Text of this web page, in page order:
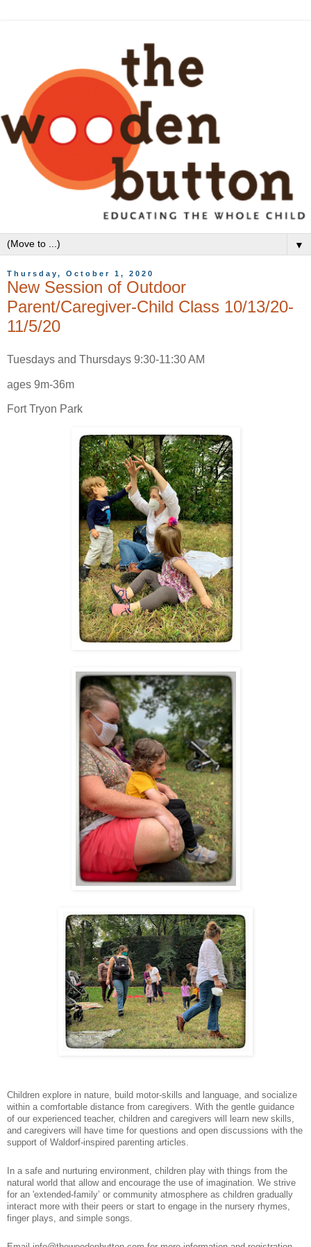
▼
Thursday, October 1, 2020
New Session of Outdoor
Parent/Caregiver-Child Class 10/13/20-
11/5/20
Tuesdays and Thursdays 9:30-11:30 AM
ages 9m-36m
Fort Tryon Park
Children explore in nature, build motor-skills and language, and socialize
within a comfortable distance from caregivers. With the gentle guidance
of our experienced teacher, children and caregivers will learn new skills,
and caregivers will have time for questions and open discussions with the
support of Waldorf-inspired parenting articles.
In a safe and nurturing environment, children play with things from the
natural world that allow and encourage the use of imagination. We strive
for an 'extended-family’ or community atmosphere as children gradually
interact more with their peers or start to engage in the nursery rhymes,
finger plays, and simple songs.